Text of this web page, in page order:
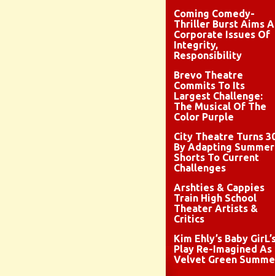
Coming Comedy-
Thriller Burst Aims
Corporate Issues Of
Integrity,
Responsibility
Brevo Theatre
Commits To Its
Largest Challenge:
The Musical Of The
Color Purple
City Theatre Turns
By Adapting Summer
Shorts To Current
Challenges
Arshties & Cappies
Train High School
Theater Artists &
Critics
Kim Ehly’s Baby
Play Re-Imagined As
Velvet Green